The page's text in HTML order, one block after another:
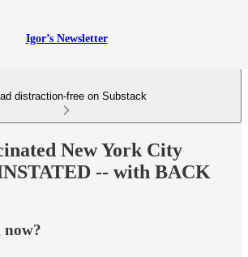
Igor’s Newsletter
distraction-free on Substack
New York City
-- with BACK
now?